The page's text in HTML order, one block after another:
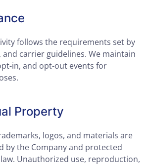
follows the requirements set by
and carrier guidelines. We maintain
in, and opt-out events for
Property
logos, and materials are
by the Company and protected
Unauthorized use, reproduction,